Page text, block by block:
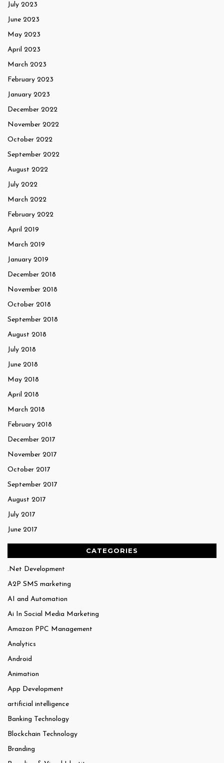
July 2023
June 2023
May 2023
April 2023
March 2023
February 2023
January 2023
December 2022
November 2022
October 2022
September 2022
August 2022
July 2022
March 2022
February 2022
April 2019
March 2019
January 2019
December 2018
November 2018
October 2018
September 2018
August 2018
July 2018
June 2018
May 2018
April 2018
March 2018
February 2018
December 2017
November 2017
October 2017
September 2017
August 2017
July 2017
June 2017
CATEGORIES
.Net Development
A2P SMS marketing
AI and Automation
Ai In Social Media Marketing
Amazon PPC Management
Analytics
Android
Animation
App Development
artificial intelligence
Banking Technology
Blockchain Technology
Branding